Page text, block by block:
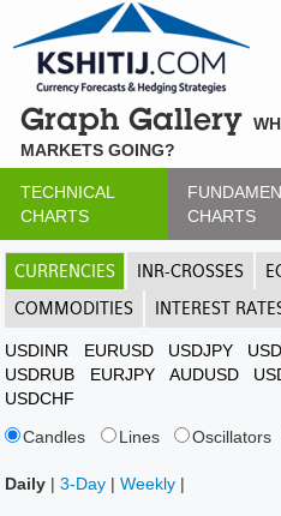
Graph Gallery
MARKETS GOING?
TECHNICAL
CHARTS
CHARTS
CURRENCIES INR-CROSSES
COMMODITIES
INTEREST
USDINR EURUSD USDJPY
USDRUB
EURJPY AUDUSD
USDCHF
Candles
Lines Oscillators
Daily |3-Day |Weekly |